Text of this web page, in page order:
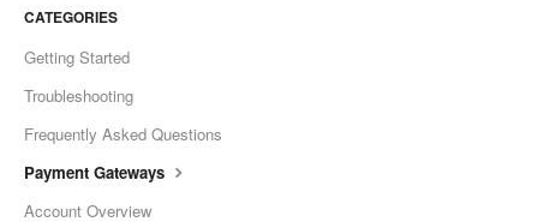
CATEGORIES
Getting Started
Troubleshooting
Frequently Asked Questions
Payment Gateways
Account Overview